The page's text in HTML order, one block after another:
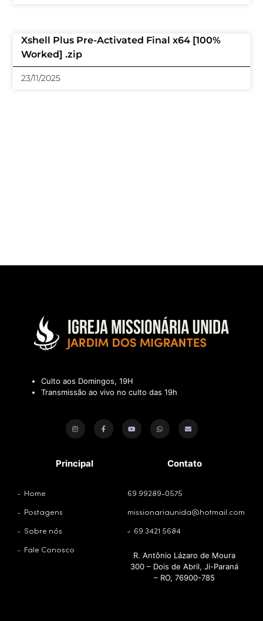
Xshell Plus Pre-Activated Final x64 [100%
Worked] .zip
23/11/2025
Culto aos Domingos, 19H
Transmissão ao vivo no culto das 19h
Principal
Home
Postagens
Sobre nós
Fale Conosco
Contato
69 99289-0575
missionariaunida@hotmail.com
69 3421 5684
R. Antônio Lázaro de Moura
300 – Dois de Abril, Ji-Paraná
– RO, 76900-785